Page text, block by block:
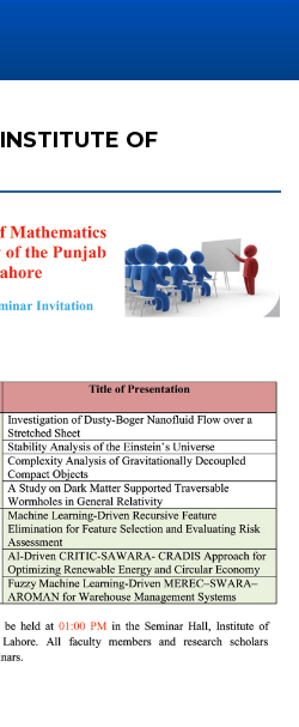
OF